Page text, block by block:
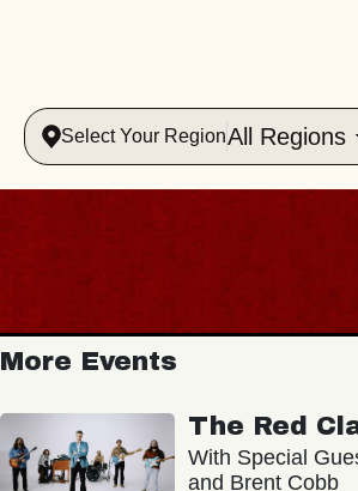
Select Your RegionAll Regions
More Events
The Red
With Special
and Brent Cobb